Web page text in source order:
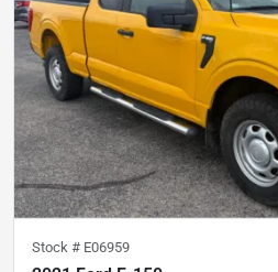
Stock # E06959